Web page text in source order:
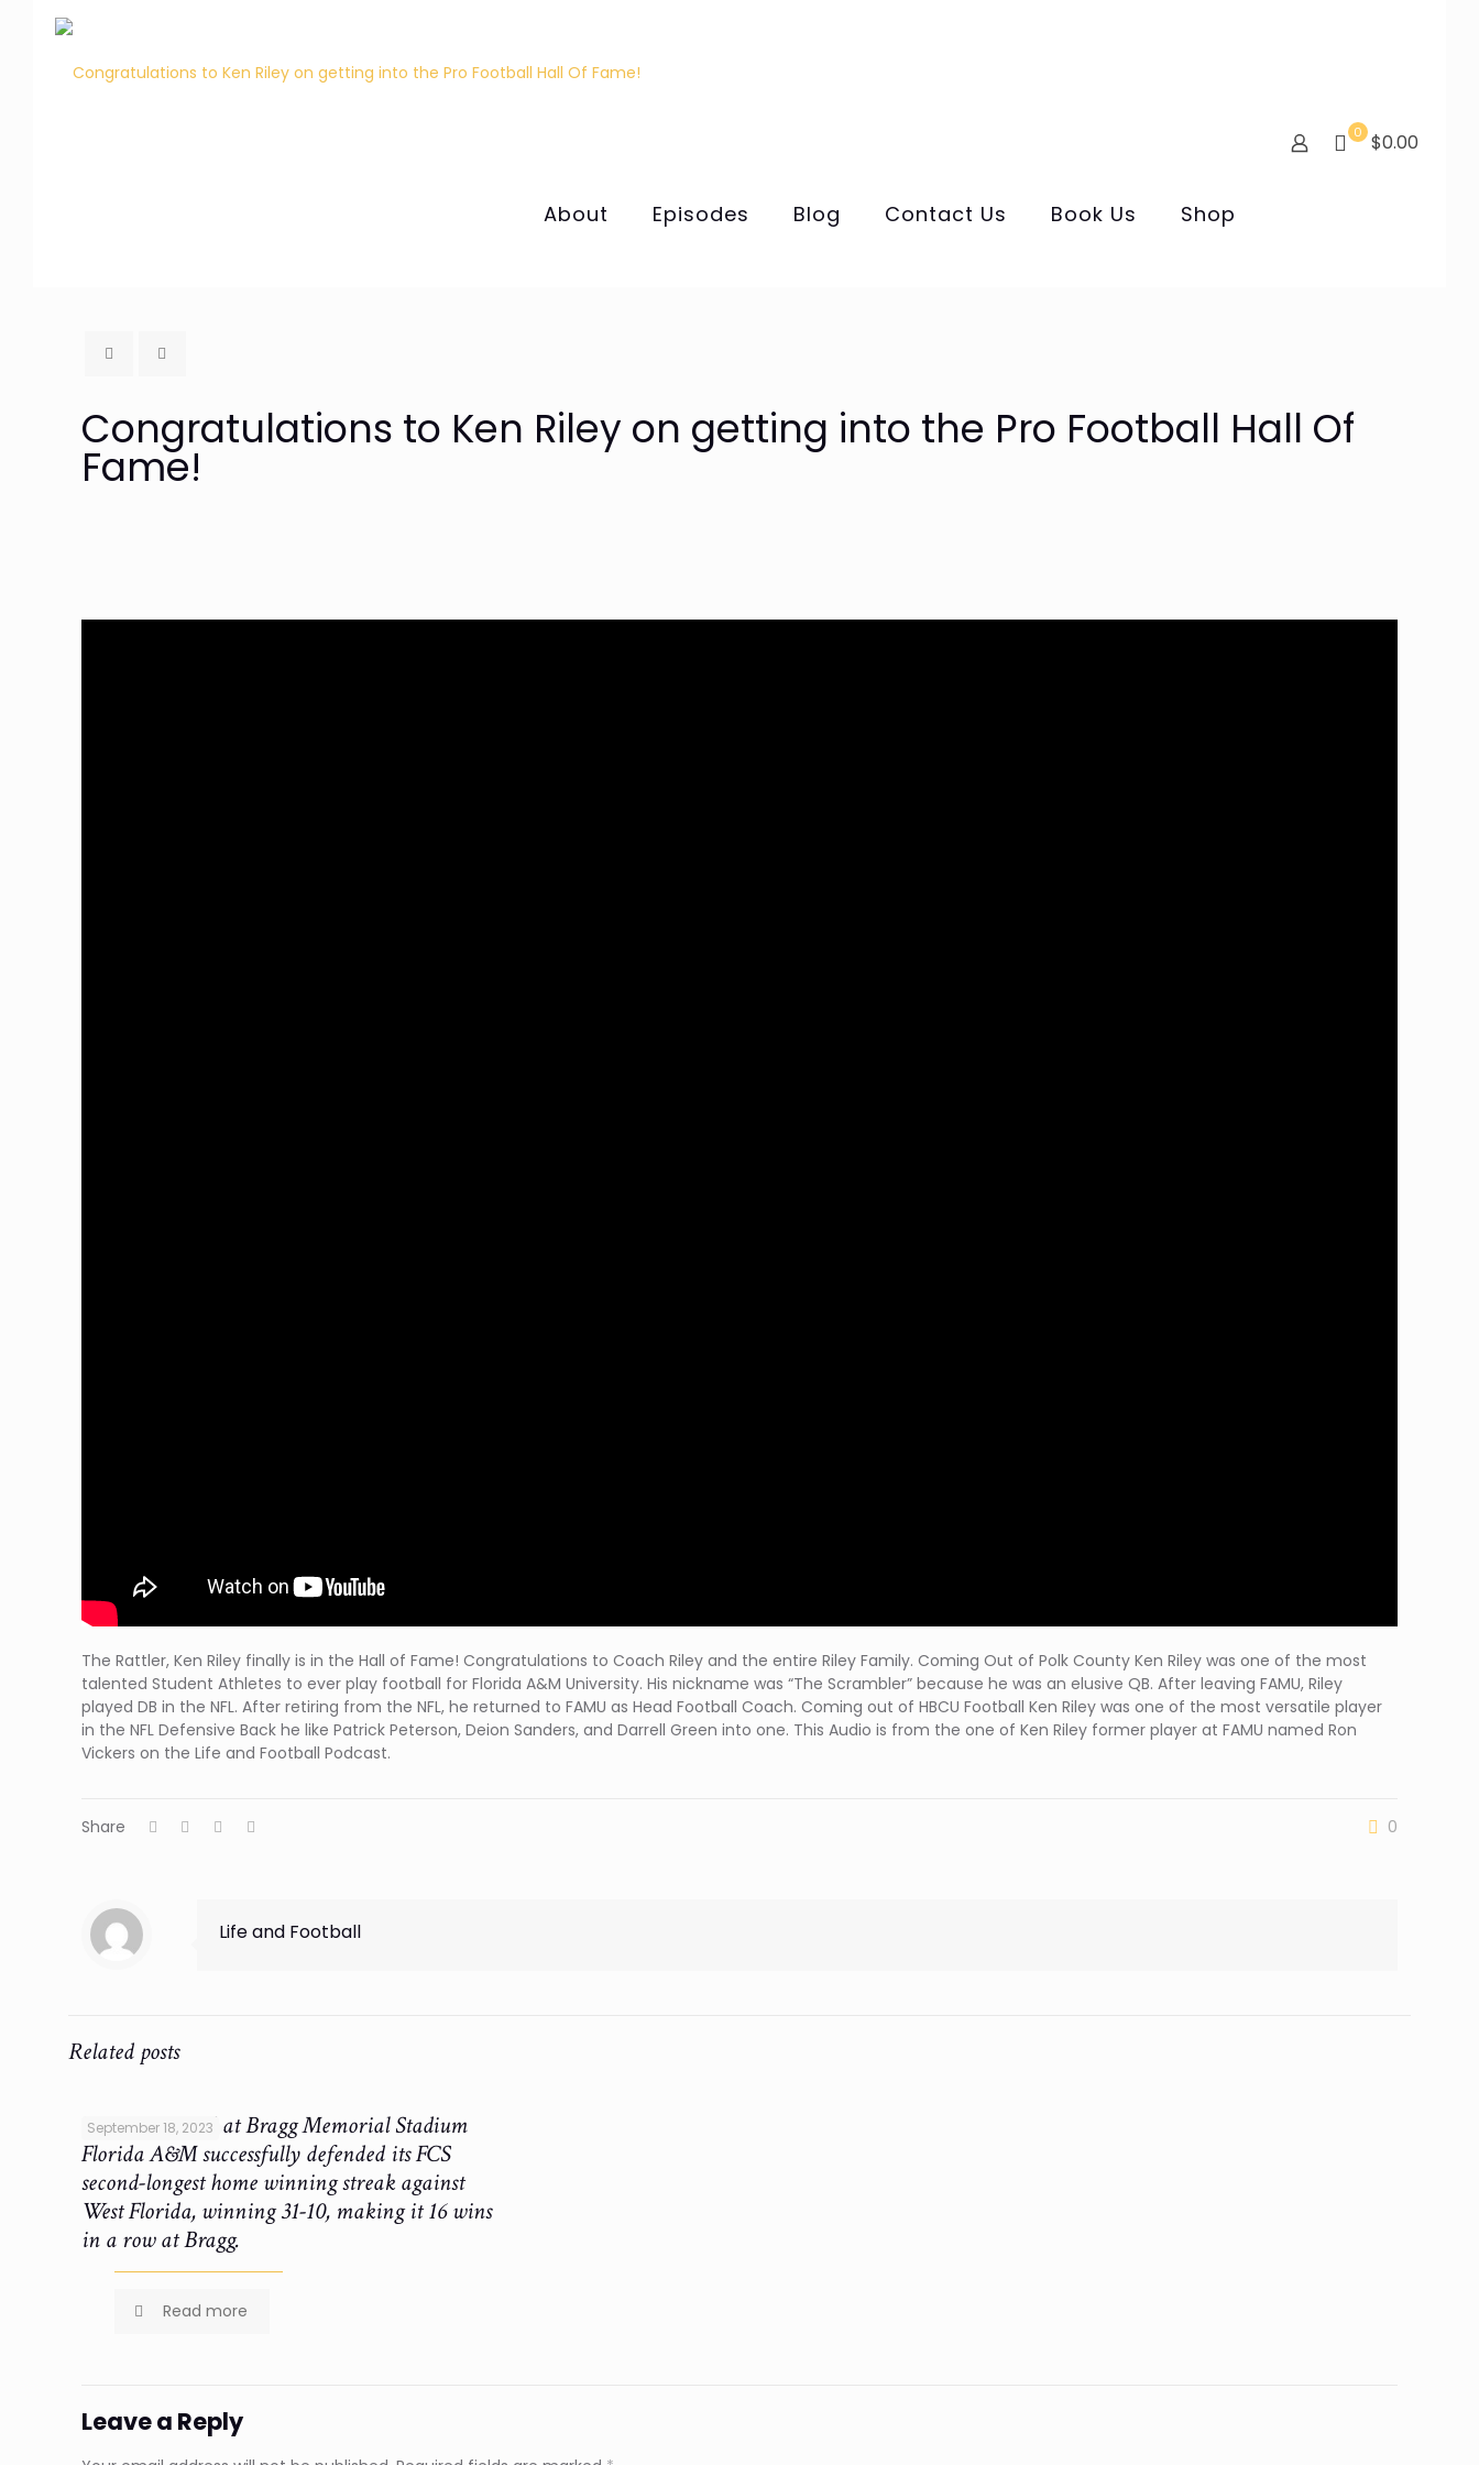
About Episodes Blog Contact Us Book Us Shop
0 $0.00
Congratulations to Ken Riley on getting into the Pro Football Hall Of
Fame!
The Rattler, Ken Riley finally ⁦is in the Hall of Fame! Congratulations to Coach Riley and the entire Riley Family. Coming Out of Polk County Ken Riley was one of the most
talented Student Athletes to ever play football for Florida A&M University. His nickname was “The Scrambler” because he was an elusive QB. After leaving FAMU, Riley
played DB in the NFL. After retiring from the NFL, he returned to FAMU as Head Football Coach. Coming out of HBCU Football Ken Riley was one of the most versatile player
in the NFL Defensive Back he like Patrick Peterson, Deion Sanders, and Darrell Green into one. This Audio is from the one of Ken Riley former player at FAMU named Ron
Vickers on the Life and Football Podcast.
Share 0
Life and Football
Related posts
September 18, 2023
Ken Riley Field at Bragg Memorial Stadium
Florida A&M successfully defended its FCS
second-longest home winning streak against
West Florida, winning 31-10, making it 16 wins
in a row at Bragg.
Read more
Leave a Reply